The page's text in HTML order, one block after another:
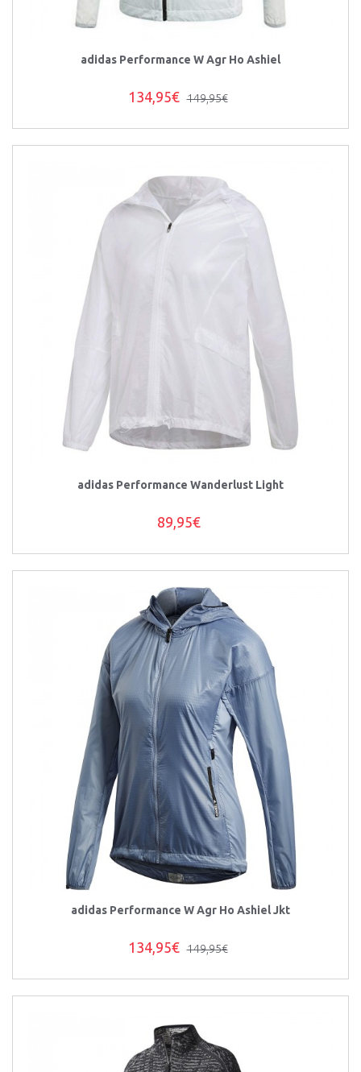
adidas Performance W Agr Ho Ashiel
134,95€ 149,95€
adidas Performance Wanderlust Light
89,95€
adidas Performance W Agr Ho Ashiel Jkt
134,95€ 149,95€